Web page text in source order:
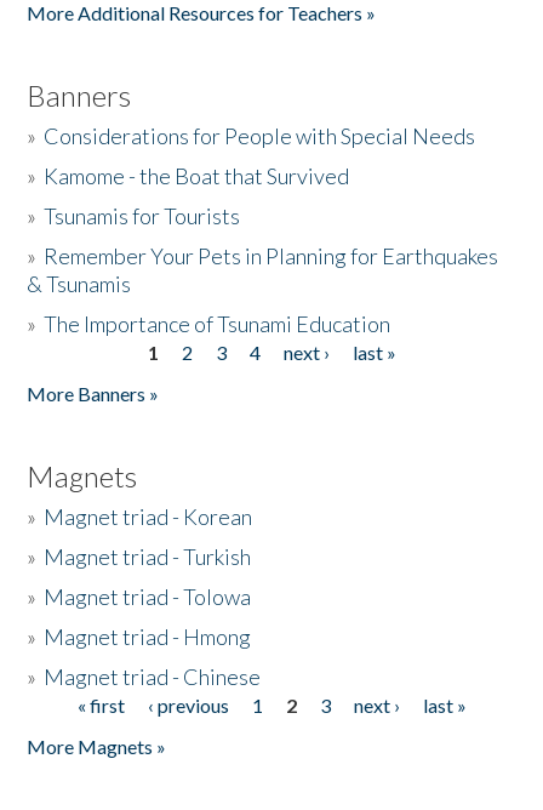
More Additional Resources for Teachers »
Banners
» Considerations for People with Special Needs
» Kamome - the Boat that Survived
»Tsunamis for Tourists
» Remember Your Pets in Planning for Earthquakes
& Tsunamis
»The Importance of Tsunami Education
1 2 3 4 next ›
last »
More Banners »
Magnets
» Magnet triad - Korean
» Magnet triad - Turkish
» Magnet triad - Tolowa
» Magnet triad - Hmong
» Magnet triad - Chinese
Pages« first ‹ previous 1 2 3 next ›
last »
More Magnets »